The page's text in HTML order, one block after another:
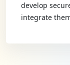
develop
integrate